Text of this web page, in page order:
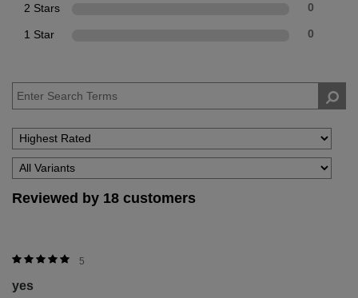
2 Stars 0
1 Star 0
Reviewed by 18 customers
5
yes